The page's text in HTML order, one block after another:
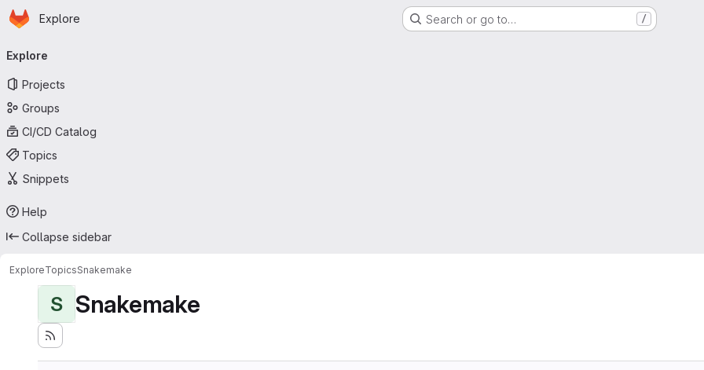
Skip to main content
Homepage
Explore Search or go to… /
navigation
Explore
Projects
Groups
CI/CD Catalog
Topics
Snippets
Help
Collapse sidebar
ExploreTopicsSnakemake
S Snakemake